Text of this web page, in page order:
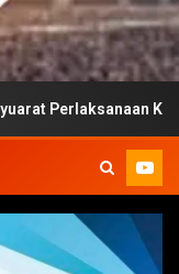
Kejurulatihan